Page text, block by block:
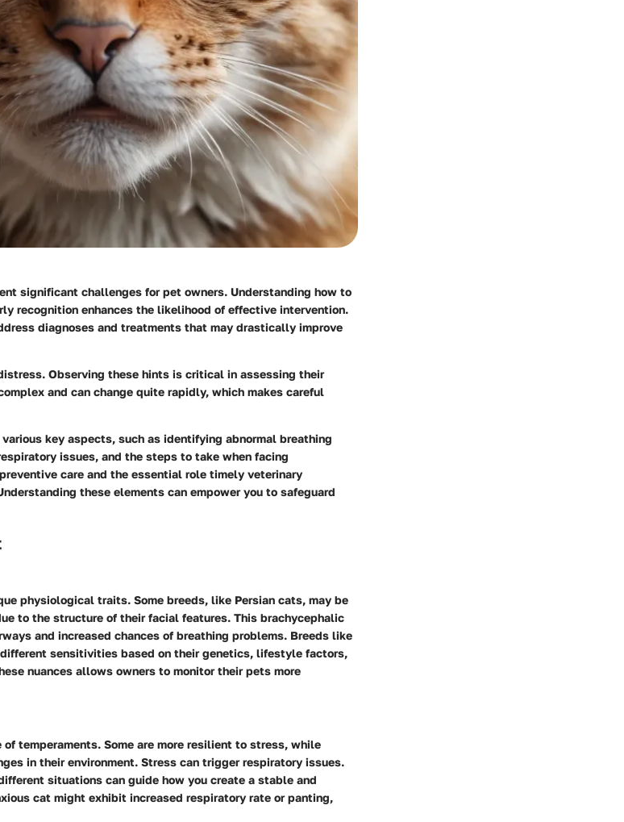
significant challenges for pet owners. Understanding how to
recognition enhances the likelihood of effective intervention.
diagnoses and treatments that may drastically improve
Observing these hints is critical in assessing their
and can change quite rapidly, which makes careful
key aspects, such as identifying abnormal breathing
issues, and the steps to take when facing
care and the essential role timely veterinary
these elements can empower you to safeguard
physiological traits. Some breeds, like Persian cats, may be
to the structure of their facial features. This brachycephalic
and increased chances of breathing problems. Breeds like
different sensitivities based on their genetics, lifestyle factors,
nuances allows owners to monitor their pets more
temperaments. Some are more resilient to stress, while
in their environment. Stress can trigger respiratory issues.
situations can guide how you create a stable and
cat might exhibit increased respiratory rate or panting,